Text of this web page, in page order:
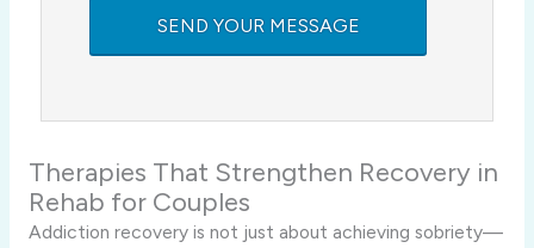
Therapies That Strengthen Recovery in
Rehab for Couples
Addiction recovery is not just about achieving sobriety—